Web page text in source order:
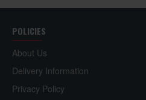
POLICIES
About Us
Delivery Information
Privacy Policy